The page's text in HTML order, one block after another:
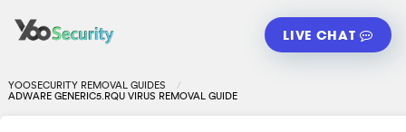
LIVE CHAT
YOOSECURITY REMOVAL GUIDES
ADWARE GENERIC5.RQU VIRUS REMOVAL GUIDE